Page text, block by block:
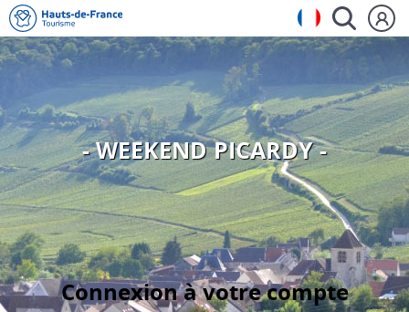
- WEEKEND PICARDY -
Connexion à votre compte